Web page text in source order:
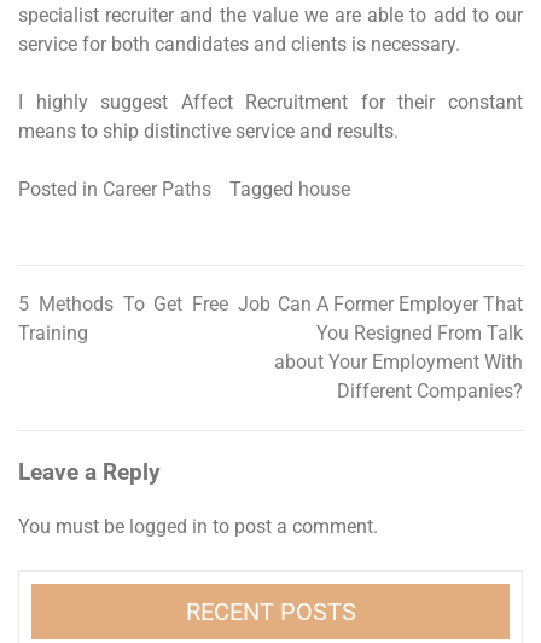
specialist recruiter and the value we are able to add to our
service for both candidates and clients is necessary.
I highly suggest Affect Recruitment for their constant
means to ship distinctive service and results.
Posted in Career Paths Tagged house
Post
navigation
5 Methods To Get Free Job
Training
Can A Former Employer That
You Resigned From Talk
about Your Employment With
Different Companies?
Leave a Reply
You must be logged in to post a comment.
RECENT POSTS